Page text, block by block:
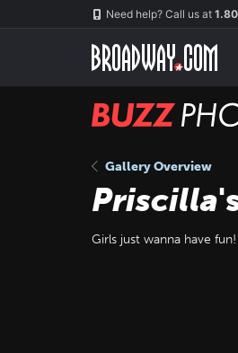
Need help? Call us at
BUZZ
Gallery Overview
Priscilla
Girls just wanna have